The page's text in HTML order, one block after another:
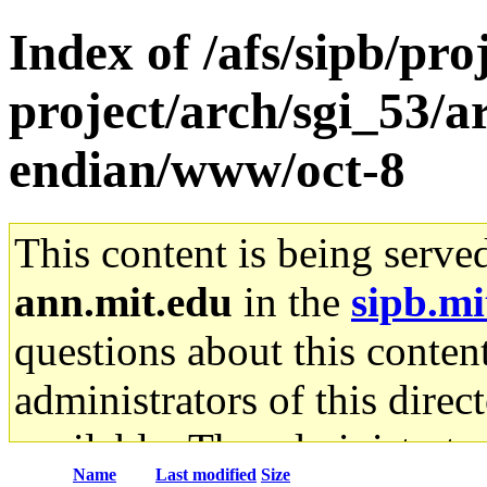
Index of /afs/sipb/
project/arch/sgi_53/
endian/www/oct-8
This content is being
ann.mit.edu in the
questions about this
administrators of this
available. The
Name Last modified Size